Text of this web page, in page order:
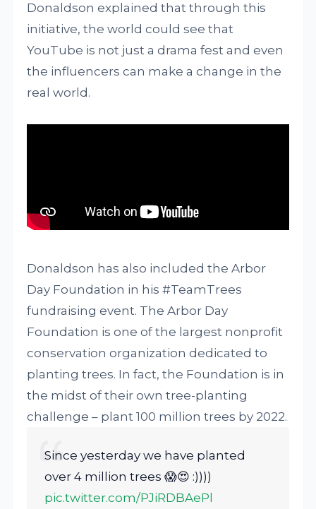
Donaldson explained that through this
initiative, the world could see that
YouTube is not just a drama fest and even
the influencers can make a change in the
real world.
Donaldson has also included the Arbor
Day Foundation in his #TeamTrees
fundraising event. The Arbor Day
Foundation is one of the largest nonprofit
conservation organization dedicated to
planting trees. In fact, the Foundation is in
the midst of their own tree-planting
challenge – plant 100 million trees by 2022.
Since yesterday we have planted
over 4 million trees 😱😍 :))))
pic.twitter.com/PJiRDBAePl